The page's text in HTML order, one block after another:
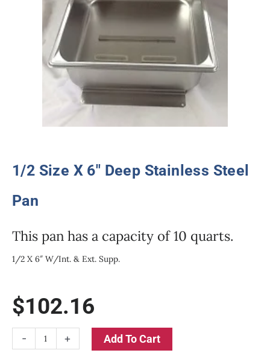
1/2 Size X 6″ Deep Stainless Steel
Pan
This pan has a capacity of 10 quarts.
1/2 X 6″ W/Int. & Ext. Supp.
$102.16
-
Size
+ Add To Cart